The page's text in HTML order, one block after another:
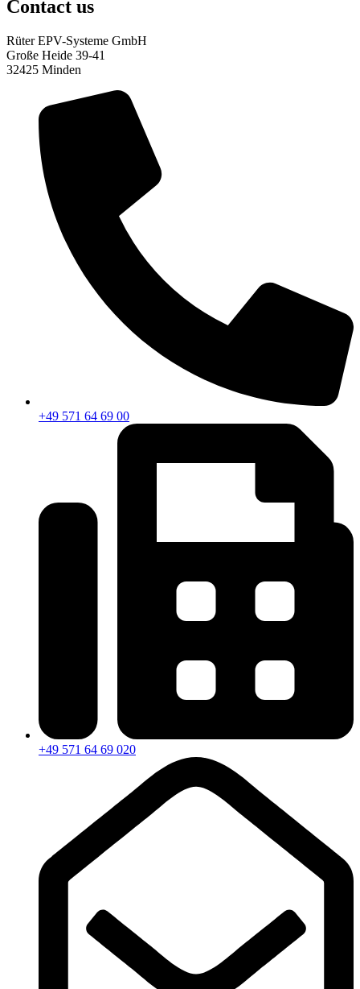
Contact us
Rüter EPV-Systeme GmbH
Große Heide 39-41
32425 Minden
+49 571 64 69 00
+49 571 64 69 020